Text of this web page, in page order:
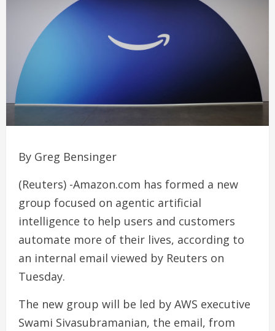
By Greg Bensinger
(Reuters) -Amazon.com has formed a new
group focused on agentic artificial
intelligence to help users and customers
automate more of their lives, according to
an internal email viewed by Reuters on
Tuesday.
The new group will be led by AWS executive
Swami Sivasubramanian, the email, from